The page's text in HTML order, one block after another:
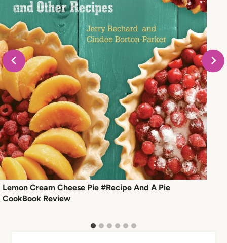
Lemon Cream Cheese Pie #Recipe And A Pie
CookBook Review